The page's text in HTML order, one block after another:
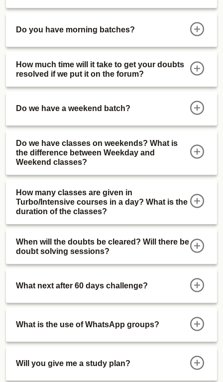
Do you have morning batches?
How much time will it take to get your doubts
resolved if we put it on the forum?
Do we have a weekend batch?
Do we have classes on weekends? What is
the difference between Weekday and
Weekend classes?
How many classes are given in
Turbo/Intensive courses in a day? What is the
duration of the classes?
When will the doubts be cleared? Will there be
doubt solving sessions?
What next after 60 days challenge?
What is the use of WhatsApp groups?
Will you give me a study plan?